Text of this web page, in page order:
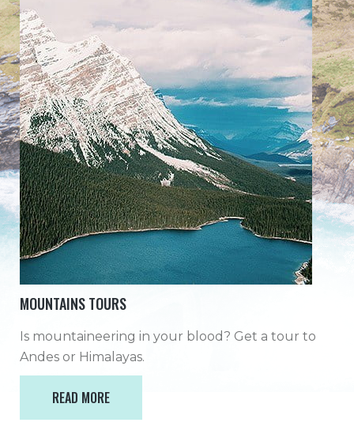
MOUNTAINS TOURS
Is mountaineering in your blood? Get a tour to
Andes or Himalayas.
READ MORE